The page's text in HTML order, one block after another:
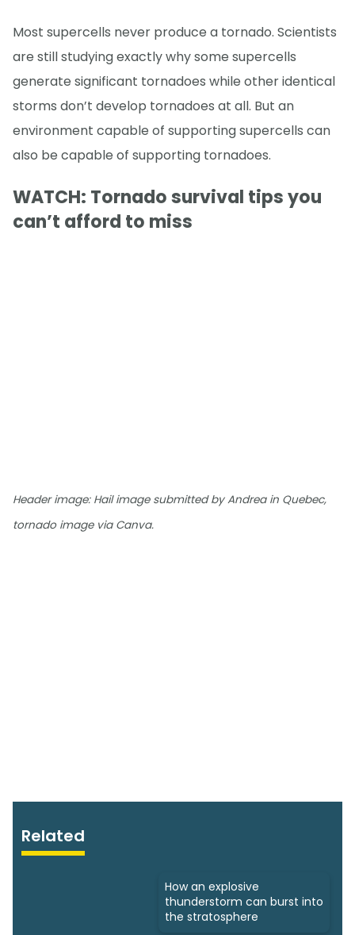
Most supercells never produce a tornado. Scientists
are still studying exactly why some supercells
generate significant tornadoes while other identical
storms don’t develop tornadoes at all. But an
environment capable of supporting supercells can
also be capable of supporting tornadoes.
WATCH: Tornado survival tips you
can’t afford to miss
Header image: Hail image submitted by Andrea in Quebec,
tornado image via Canva.
Related
How an explosive
thunderstorm can burst into
the stratosphere